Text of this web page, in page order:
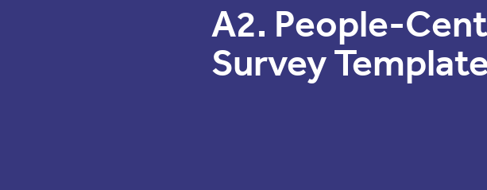
A2. People-
Survey